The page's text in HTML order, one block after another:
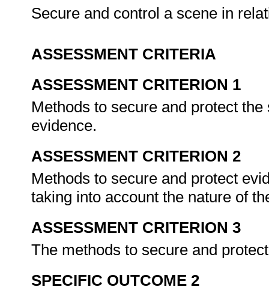
Secure and control a scene in
ASSESSMENT CRITERIA
ASSESSMENT CRITERION 1
Methods to secure and protect
evidence.
ASSESSMENT CRITERION 2
Methods to secure and protect
taking into account the nature of
ASSESSMENT CRITERION 3
The methods to secure and
SPECIFIC OUTCOME 2